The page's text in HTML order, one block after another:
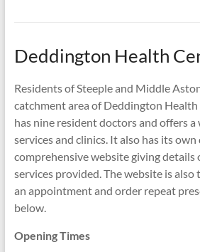
Deddington Health
Residents of Steeple and Middle
catchment area of Deddington Health
has nine resident doctors and offers a
services and clinics. It also has its own
comprehensive website giving details
services provided. The website is
an appointment and order repeat
below.
Opening Times